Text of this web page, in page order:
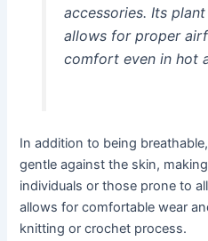
accessories. Its
allows for proper
comfort even in hot
In addition to being
gentle against the skin,
individuals or those prone to
allows for comfortable wear
knitting or crochet process.